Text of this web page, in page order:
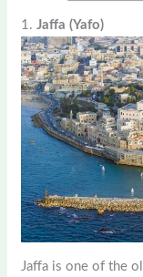
1.Jaffa (Yafo)
Jaffa is one of the